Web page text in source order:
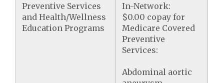
Preventive Services
and Health/Wellness
Education Programs
In-Network:
$0.00 copay for
Medicare Covered
Preventive
Services:
Abdominal aortic